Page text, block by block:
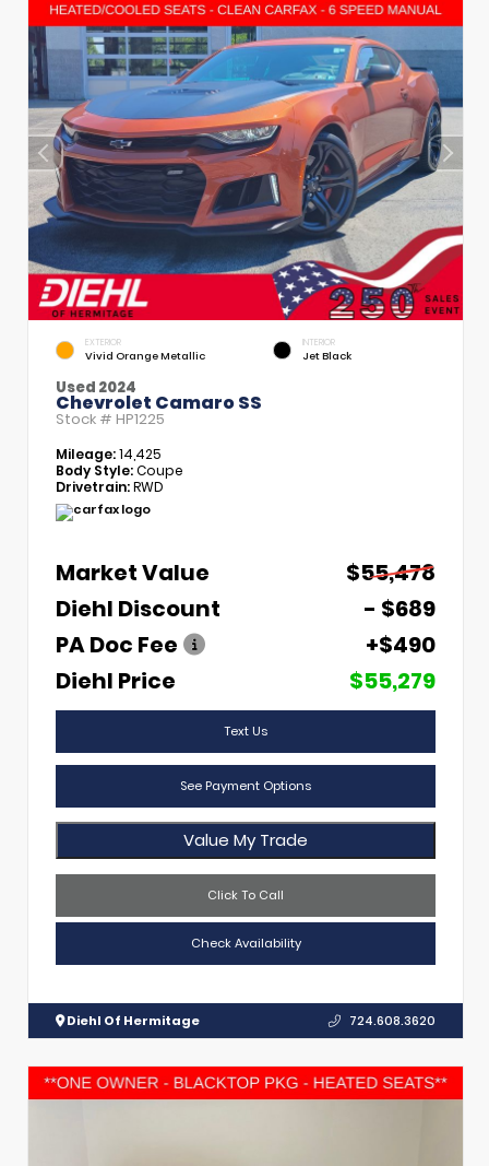
EXTERIOR
Vivid Orange Metallic
INTERIOR
Jet Black
Used 2024
Chevrolet Camaro SS
Stock # HP1225
Mileage:14,425
Body Style:Coupe
Drivetrain:RWD
Market Value
$55,478
Diehl Discount
- $689
PA Doc Fee
+$490
Diehl Price
$55,279
Text Us
See Payment Options
Value My Trade
Click To Call
Check Availability
Diehl Of Hermitage 724.608.3620